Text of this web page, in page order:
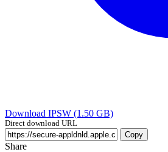
Download IPSW (1.50 GB)
Direct download URL
Copy
Share